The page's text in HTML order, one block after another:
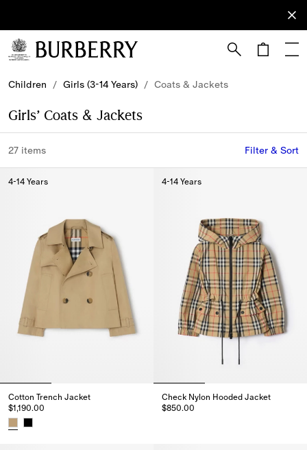
Subscribe
to receive
our
Children / Girls (3-14 Years) / Coats & Jackets
Girls’ Coats & Jackets
27 items Filter & Sort
4-14 Years
Cotton Trench Jacket
$1,190.00
4-14 Years
Check Nylon Hooded Jacket
$850.00